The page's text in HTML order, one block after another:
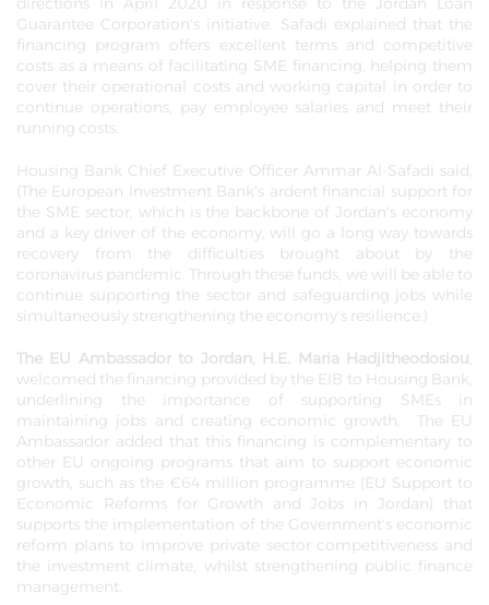
directions in April 2020 in response to the Jordan Loan
Guarantee Corporation's initiative. Safadi explained that the
financing program offers excellent terms and competitive
costs as a means of facilitating SME financing, helping them
cover their operational costs and working capital in order to
continue operations, pay employee salaries and meet their
running costs.
Housing Bank Chief Executive Officer Ammar Al-Safadi said,
(The European Investment Bank's ardent financial support for
the SME sector, which is the backbone of Jordan's economy
and a key driver of the economy, will go a long way towards
recovery from the difficulties brought about by the
coronavirus pandemic. Through these funds, we will be able to
continue supporting the sector and safeguarding jobs while
simultaneously strengthening the economy's resilience.)
The EU Ambassador to Jordan, H.E. Maria Hadjitheodosiou,
welcomed the financing provided by the EIB to Housing Bank,
underlining the importance of supporting SMEs in
maintaining jobs and creating economic growth. The EU
Ambassador added that this financing is complementary to
other EU ongoing programs that aim to support economic
growth, such as the €64 million programme (EU Support to
Economic Reforms for Growth and Jobs in Jordan) that
supports the implementation of the Government's economic
reform plans to improve private sector competitiveness and
the investment climate, whilst strengthening public finance
management.